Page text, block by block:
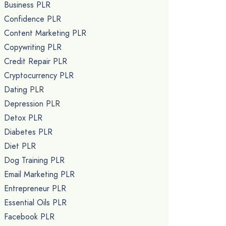
Business PLR
Confidence PLR
Content Marketing PLR
Copywriting PLR
Credit Repair PLR
Cryptocurrency PLR
Dating PLR
Depression PLR
Detox PLR
Diabetes PLR
Diet PLR
Dog Training PLR
Email Marketing PLR
Entrepreneur PLR
Essential Oils PLR
Facebook PLR